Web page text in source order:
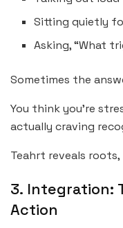
Sitting quietly
Asking, “What
Sometimes the
You think you’re
actually craving
Teahrt reveals
3. Integration:
Action